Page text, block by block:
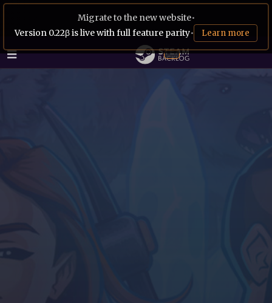
Migrate to the new website•
Version 0.22β is live with full feature parity• Learn more